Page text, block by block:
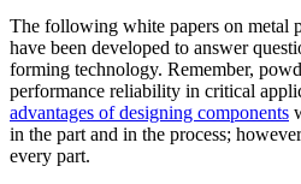
The following white papers on metal
have been developed to answer
forming technology. Remember,
performance reliability in critical
advantages of designing components
in the part and in the process;
every part.